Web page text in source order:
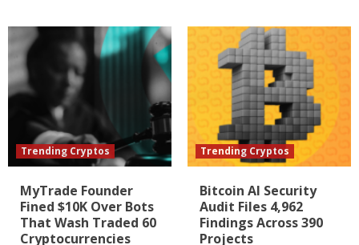
Trending Cryptos
MyTrade Founder
Fined $10K Over Bots
That Wash Traded 60
Cryptocurrencies
Trending Cryptos
Bitcoin AI Security
Audit Files 4,962
Findings Across 390
Projects